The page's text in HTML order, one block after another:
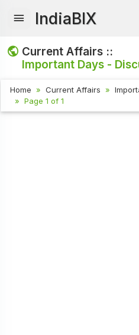
IndiaBIX
Current Affairs ::
Important Days -
Home Current Affairs
Page 1 of 1